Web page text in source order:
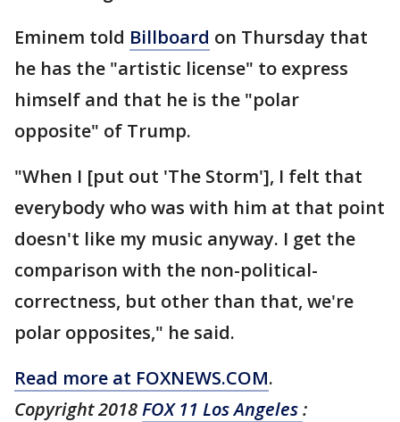
Eminem told Billboard on Thursday that
he has the "artistic license" to express
himself and that he is the "polar
opposite" of Trump.
"When I [put out 'The Storm'], I felt that
everybody who was with him at that point
doesn't like my music anyway. I get the
comparison with the non-political-
correctness, but other than that, we're
polar opposites," he said.
Read more at FOXNEWS.COM.
Copyright 2018FOX 11 Los Angeles: